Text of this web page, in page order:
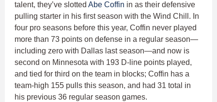
talent, they’ve slotted Abe Coffin in as their defensive
pulling starter in his first season with the Wind Chill. In
four pro seasons before this year, Coffin never played
more than 73 points on defense in a regular season—
including zero with Dallas last season—and now is
second on Minnesota with 193 D-line points played,
and tied for third on the team in blocks; Coffin has a
team-high 155 pulls this season, and had 31 total in
his previous 36 regular season games.